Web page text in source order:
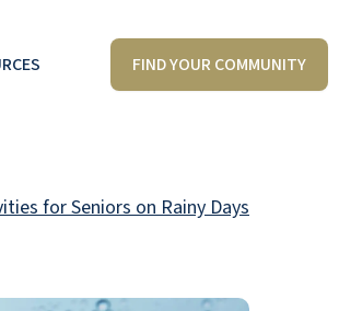
FIND YOUR COMMUNITY
for Seniors on Rainy Days